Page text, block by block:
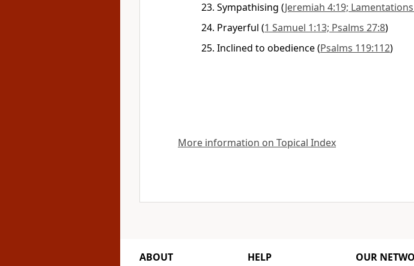
Sympathising (Jeremiah 4:19; Lamentations
Prayerful (1 Samuel 1:13; Psalms 27:8)
Inclined to obedience(Psalms 119:112)
More information on Topical Index
ABOUT HELP OUR